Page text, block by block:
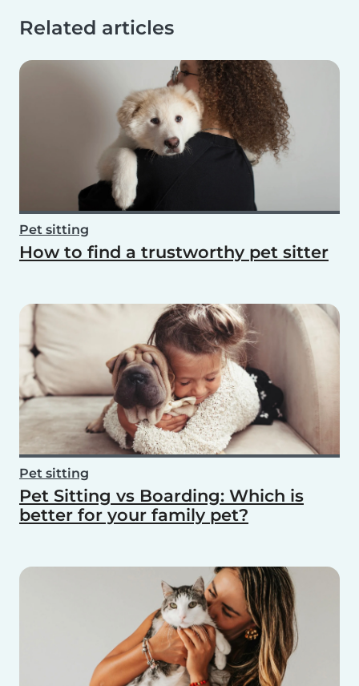
Related articles
Pet sitting
How to find a trustworthy pet sitter
Pet sitting
Pet Sitting vs Boarding: Which is
better for your family pet?